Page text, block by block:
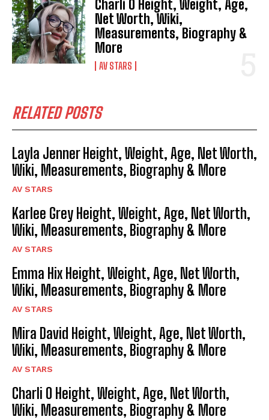
Charli O Height, Weight, Age,
Net Worth, Wiki,
Measurements, Biography &
More
AV STARS
RELATED POSTS
Layla Jenner Height, Weight, Age, Net Worth,
Wiki, Measurements, Biography & More
AV STARS
Karlee Grey Height, Weight, Age, Net Worth,
Wiki, Measurements, Biography & More
AV STARS
Emma Hix Height, Weight, Age, Net Worth,
Wiki, Measurements, Biography & More
AV STARS
Mira David Height, Weight, Age, Net Worth,
Wiki, Measurements, Biography & More
AV STARS
Charli O Height, Weight, Age, Net Worth,
Wiki, Measurements, Biography & More